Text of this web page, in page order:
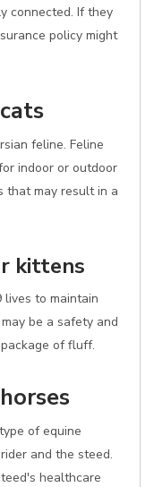
connected. If they
policy might
feline. Feline
indoor or outdoor
that may result in a
kittens
to maintain
be a safety and
of fluff.
of equine
and the steed.
healthcare